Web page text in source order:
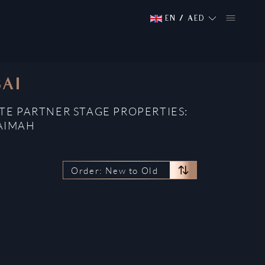
EN / AED
PARTNER STAGE PROPERTIES:
Order: New to Old